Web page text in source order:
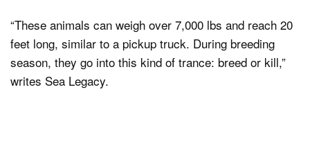
“These animals can weigh over 7,000 lbs and reach 20
feet long, similar to a pickup truck. During breeding
season, they go into this kind of trance: breed or kill,”
writes Sea Legacy.